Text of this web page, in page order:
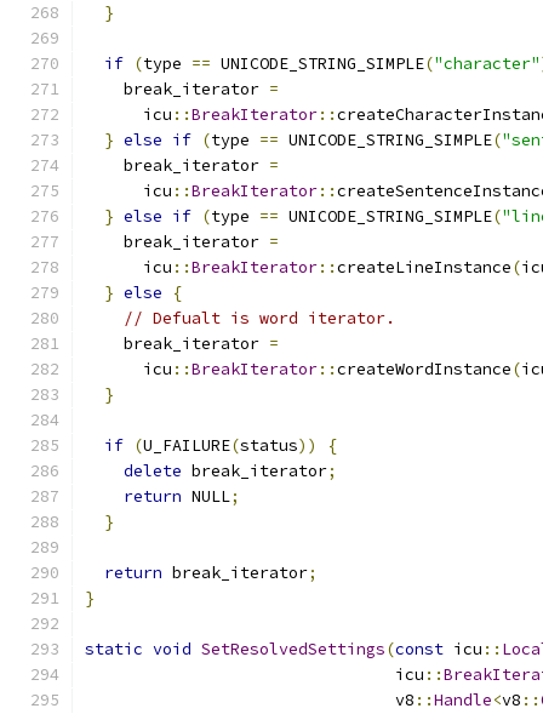
}
if (type == UNICODE_STRING_SIMPLE("character"
    break_iterator
=
      icu
::BreakIterator::
} else if (type == UNICODE_STRING_SIMPLE(
    break_iterator
=
      icu
::BreakIterator::
} else if (type == UNICODE_STRING_SIMPLE(
    break_iterator
=
      icu
::BreakIterator::createLineInstance(
} else
{
// Defualt is word iterator.
    break_iterator
=
      icu
::BreakIterator::createWordInstance(
}
if (U_FAILURE(status))
{
delete break_iterator;
return NULL;
}
return break_iterator;
}
static void SetResolvedSettings(const icu ::
                                icu
::
                                v8
::Handle<v8 ::